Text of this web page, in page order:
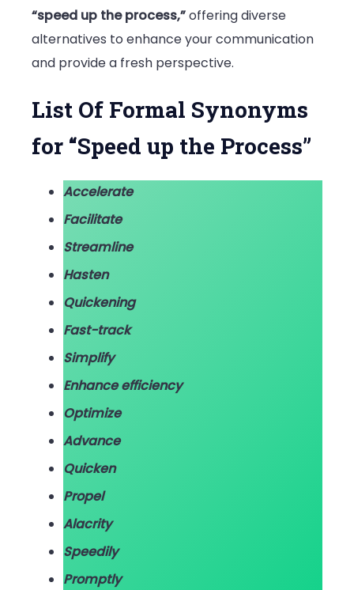
“speed up the process,”offering diverse
alternatives to enhance your communication
and provide a fresh perspective.
List Of Formal Synonyms
for “Speed up the Process”
Accelerate
Facilitate
Streamline
Hasten
Quickening
Fast-track
Simplify
Enhance efficiency
Optimize
Advance
Quicken
Propel
Alacrity
Speedily
Promptly